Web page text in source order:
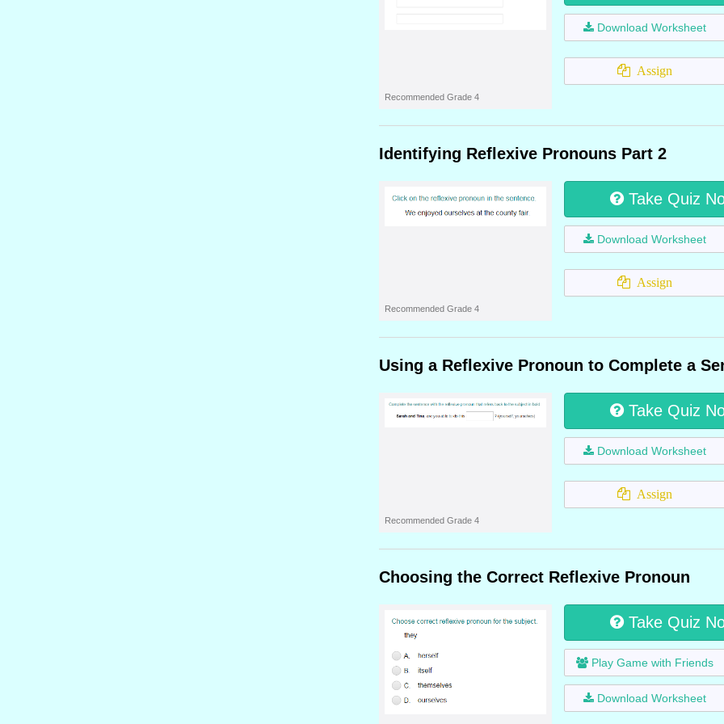
Recommended Grade 4
Download Worksheet
Assign
Identifying Reflexive Pronouns Part 2
Recommended Grade 4
Take Quiz
Download Worksheet
Assign
Using a Reflexive Pronoun to Complete a
Recommended Grade 4
Take Quiz
Download Worksheet
Assign
Choosing the Correct Reflexive Pronoun
Take Quiz
Play Game with Friends
Download Worksheet